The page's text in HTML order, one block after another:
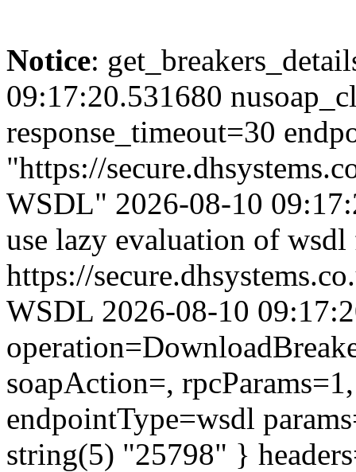
Notice:
09:17:20.531680
response_timeout=30
"https://
WSDL" 2026-08-10
use lazy evaluation of
https://
WSDL 2026-08-10
soapAction=,
endpointType=wsdl
string(5) "25798" }